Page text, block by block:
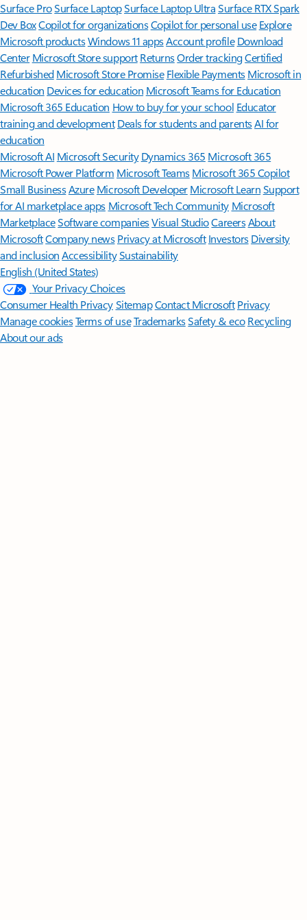
Surface ProSurface LaptopSurface Laptop UltraSurface RTX Spark
Dev BoxCopilot for organizationsCopilot for personal use Explore
Microsoft productsWindows 11 appsAccount profile Download
Center Microsoft Store support ReturnsOrder trackingCertified
Refurbished Microsoft Store Promise Flexible Payments Microsoft in
education Devices for education Microsoft Teams for Education
Microsoft 365 Education How to buy for your school Educator
training and development Deals for students and parentsAI for
education
Microsoft AI Microsoft Security Dynamics 365 Microsoft 365
Microsoft Power Platform Microsoft TeamsMicrosoft 365 Copilot
Small BusinessAzure Microsoft DeveloperMicrosoft LearnSupport
for AI marketplace apps Microsoft Tech Community Microsoft
MarketplaceSoftware companiesVisual StudioCareersAbout
MicrosoftCompany news Privacy at Microsoft Investors Diversity
and inclusion AccessibilitySustainability
English (United States)
Your Privacy Choices
Consumer Health PrivacySitemapContact Microsoft Privacy
Manage cookiesTerms of useTrademarksSafety & eco Recycling
About our ads